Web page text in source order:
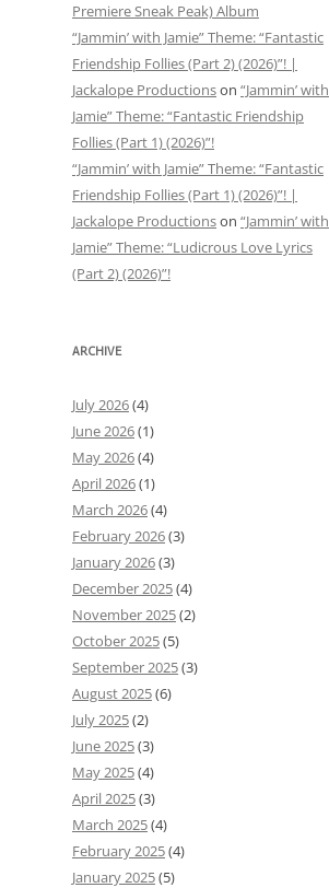
Premiere Sneak Peak) Album
“Jammin’ with Jamie” Theme: “Fantastic
Friendship Follies (Part 2) (2026)”! |
Jackalope Productionson “Jammin’ with
Jamie” Theme: “Fantastic Friendship
Follies (Part 1) (2026)”!
“Jammin’ with Jamie” Theme: “Fantastic
Friendship Follies (Part 1) (2026)”! |
Jackalope Productionson “Jammin’ with
Jamie” Theme: “Ludicrous Love Lyrics
(Part 2) (2026)”!
ARCHIVE
July 2026(4)
June 2026(1)
May 2026(4)
April 2026(1)
March 2026(4)
February 2026(3)
January 2026(3)
December 2025(4)
November 2025(2)
October 2025(5)
September 2025(3)
August 2025(6)
July 2025(2)
June 2025(3)
May 2025(4)
April 2025(3)
March 2025(4)
February 2025(4)
January 2025(5)